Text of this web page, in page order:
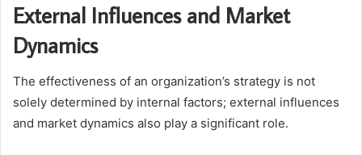
External Influences and Market
Dynamics
The effectiveness of an organization’s strategy is not
solely determined by internal factors; external influences
and market dynamics also play a significant role.